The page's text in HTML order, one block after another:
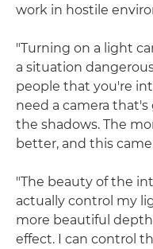
work in hostile
"Turning on a light
a situation
people that you're
need a camera
the shadows. The
better, and this
"The beauty of the
actually control my
more beautiful
effect. I can control